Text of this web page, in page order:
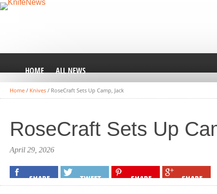
HOME ALL NEWS
Home / Knives / RoseCraft Sets Up Camp, Jack
RoseCraft Sets Up
April 29, 2026
SHARE TWEET SHARE SHARE